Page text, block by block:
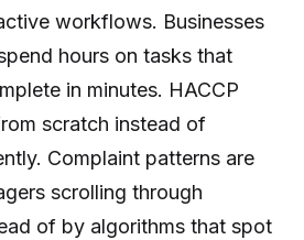
workflows. Businesses
hours on tasks that
in minutes. HACCP
scratch instead of
Complaint patterns are
scrolling through
of by algorithms that spot